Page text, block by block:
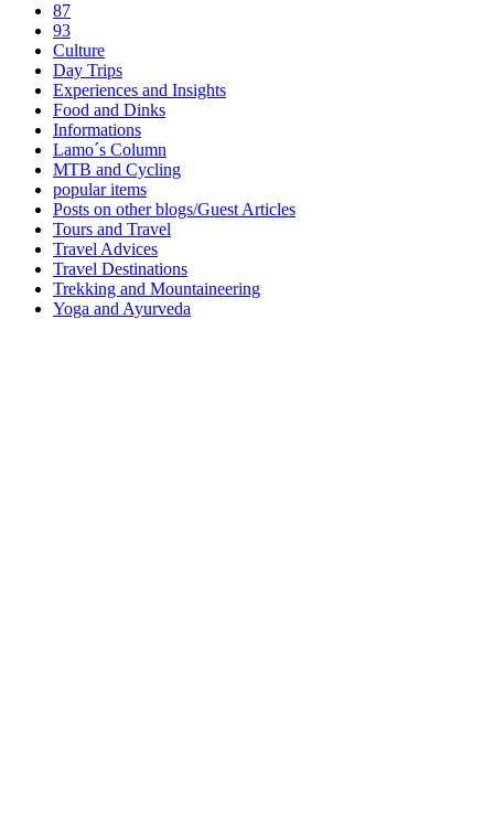
87
93
Culture
Day Trips
Experiences and Insights
Food and Dinks
Informations
Lamo´s Column
MTB and Cycling
popular items
Posts on other blogs/Guest Articles
Tours and Travel
Travel Advices
Travel Destinations
Trekking and Mountaineering
Yoga and Ayurveda